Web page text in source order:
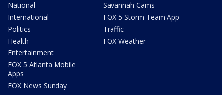
National
International
Politics
Health
Entertainment
FOX 5 Atlanta Mobile
Apps
FOX News Sunday
Savannah Cams
FOX 5 Storm Team App
Traffic
FOX Weather